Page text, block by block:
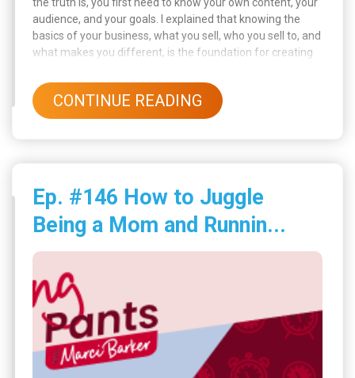
audience, and your goals. I explained that knowing the
basics of your business, what you sell, who you sell to, and
what makes you different, is the foundation for creating
becomes less overwhelming and way more powerful.
CONTINUE READING
Ep. #146 How to Juggle
Being a Mom and Runnin...